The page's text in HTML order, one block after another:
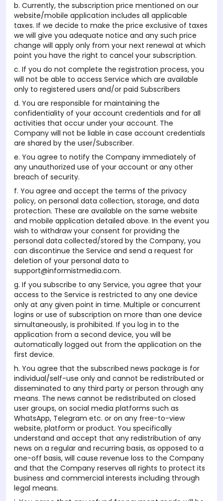
b. Currently, the subscription price mentioned on our
website/mobile application includes all applicable
taxes. If we decide to make the price exclusive of taxes
we will give you adequate notice and any such price
change will apply only from your next renewal at which
point you have the right to cancel your subscription.
c. If you do not complete the registration process, you
will not be able to access Service which are available
only to registered users and/or paid Subscribers
d. You are responsible for maintaining the
confidentiality of your account credentials and for all
activities that occur under your account. The
Company will not be liable in case account credentials
are shared by the user/Subscriber.
e. You agree to notify the Company immediately of
any unauthorized use of your account or any other
breach of security.
f. You agree and accept the terms of the privacy
policy, on personal data collection, storage, and data
protection. These are available on the same website
and mobile application detailed above. In the event you
wish to withdraw your consent for providing the
personal data collected/stored by the Company, you
can discontinue the Service and send a request for
deletion of your personal data to
support@informistmedia.com.
g. If you subscribe to any Service, you agree that your
access to the Service is restricted to any one device
only at any given point in time. Multiple or concurrent
logins or use of subscription on more than one device
simultaneously, is prohibited. If you log in to the
application from a second device, you will be
automatically logged out from the application on the
first device.
h. You agree that the subscribed news package is for
individual/self-use only and cannot be redistributed or
disseminated to any third party or person through any
means. The news cannot be redistributed on closed
user groups, on social media platforms such as
WhatsApp, Telegram etc. or on any free-to-view
website, platform or product. You specifically
understand and accept that any redistribution of any
news on a regular and recurring basis, as opposed to a
one-off basis, will cause revenue loss to the Company
and that the Company reserves all rights to protect its
business and commercial interests including through
legal means.